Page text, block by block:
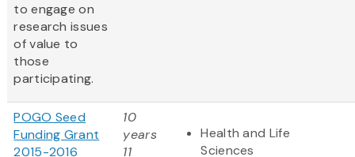
to engage on
research issues
of value to
those
participating.
POGO Seed
Funding Grant
2015-2016
10
years
11
Health and Life
Sciences